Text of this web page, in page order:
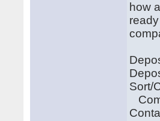
how
Sort/